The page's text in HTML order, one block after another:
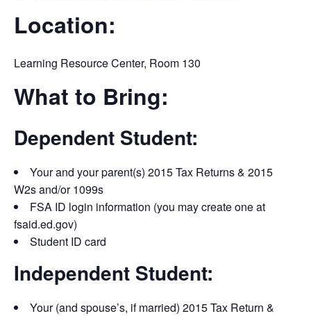
Location:
Learning Resource Center, Room 130
What to Bring:
Dependent Student:
Your and your parent(s) 2015 Tax Returns & 2015
W2s and/or 1099s
FSA ID login information (you may create one at
fsaid.ed.gov)
Student ID card
Independent Student:
Your (and spouse’s, if married) 2015 Tax Return &